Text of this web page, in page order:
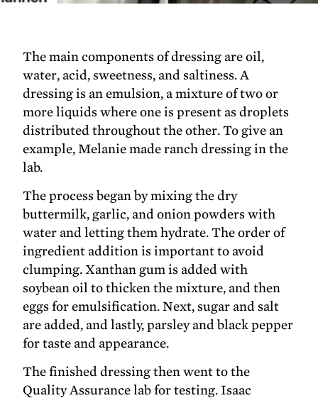
The main components of dressing are oil,
water, acid, sweetness, and saltiness. A
dressing is an emulsion, a mixture of two or
more liquids where one is present as droplets
distributed throughout the other. To give an
example, Melanie made ranch dressing in the
lab.
The process began by mixing the dry
buttermilk, garlic, and onion powders with
water and letting them hydrate. The order of
ingredient addition is important to avoid
clumping. Xanthan gum is added with
soybean oil to thicken the mixture, and then
eggs for emulsification. Next, sugar and salt
are added, and lastly, parsley and black pepper
for taste and appearance.
The finished dressing then went to the
Quality Assurance lab for testing. Isaac